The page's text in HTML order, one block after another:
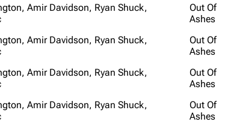
Amir Davidson, Ryan Shuck,
Out Of
Ashes
Amir Davidson, Ryan Shuck,
Out Of
Ashes
Amir Davidson, Ryan Shuck,
Out Of
Ashes
Amir Davidson, Ryan Shuck,
Out Of
Ashes